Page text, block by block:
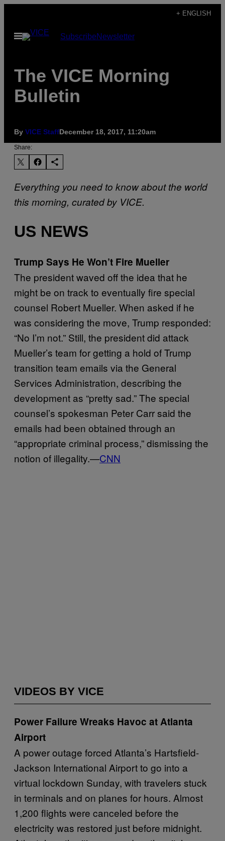
content
+ ENGLISH
Open
Menu
SubscribeNewsletter
The VICE Morning
Bulletin
By VICE StaffDecember 18, 2017, 11:20am
Share:
Everything you need to know about the world
this morning, curated by VICE.
US NEWS
Trump Says He Won’t Fire Mueller
The president waved off the idea that he
might be on track to eventually fire special
counsel Robert Mueller. When asked if he
was considering the move, Trump responded:
“No I’m not.” Still, the president did attack
Mueller’s team for getting a hold of Trump
transition team emails via the General
Services Administration, describing the
development as “pretty sad.” The special
counsel’s spokesman Peter Carr said the
emails had been obtained through an
“appropriate criminal process,” dismissing the
notion of illegality.—CNN
VIDEOS BY VICE
Power Failure Wreaks Havoc at Atlanta
Airport
A power outage forced Atlanta’s Hartsfield-
Jackson International Airport to go into a
virtual lockdown Sunday, with travelers stuck
in terminals and on planes for hours. Almost
1,200 flights were canceled before the
electricity was restored just before midnight.